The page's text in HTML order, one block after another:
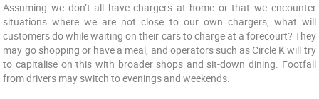
Assuming we don’t all have chargers at home or that we encounter
situations where we are not close to our own chargers, what will
customers do while waiting on their cars to charge at a forecourt? They
may go shopping or have a meal, and operators such as Circle K will try
to capitalise on this with broader shops and sit-down dining. Footfall
from drivers may switch to evenings and weekends.